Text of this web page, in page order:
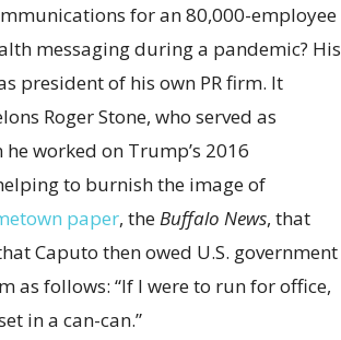
for an 80,000-employee
messaging during a pandemic? His
president of his own PR firm. It
Roger Stone, who served as
worked on Trump’s 2016
to burnish the image of
paper, theBuffalo News, that
Caputo then owed U.S. government
as follows: “If I were to run for office,
in a can-can.”